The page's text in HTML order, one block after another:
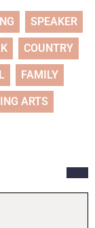
SPEAKER
COUNTRY
FAMILY
ARTS